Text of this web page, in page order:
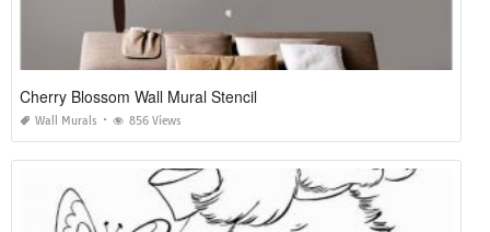
Cherry Blossom Wall Mural Stencil
Wall Murals 856 Views